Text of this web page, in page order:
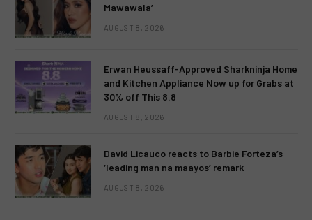
Mawawala’
AUGUST 8, 2026
Erwan Heussaff-Approved Sharkninja Home
and Kitchen Appliance Now up for Grabs at
30% off This 8.8
AUGUST 8, 2026
David Licauco reacts to Barbie Forteza’s
‘leading man na maayos’ remark
AUGUST 8, 2026